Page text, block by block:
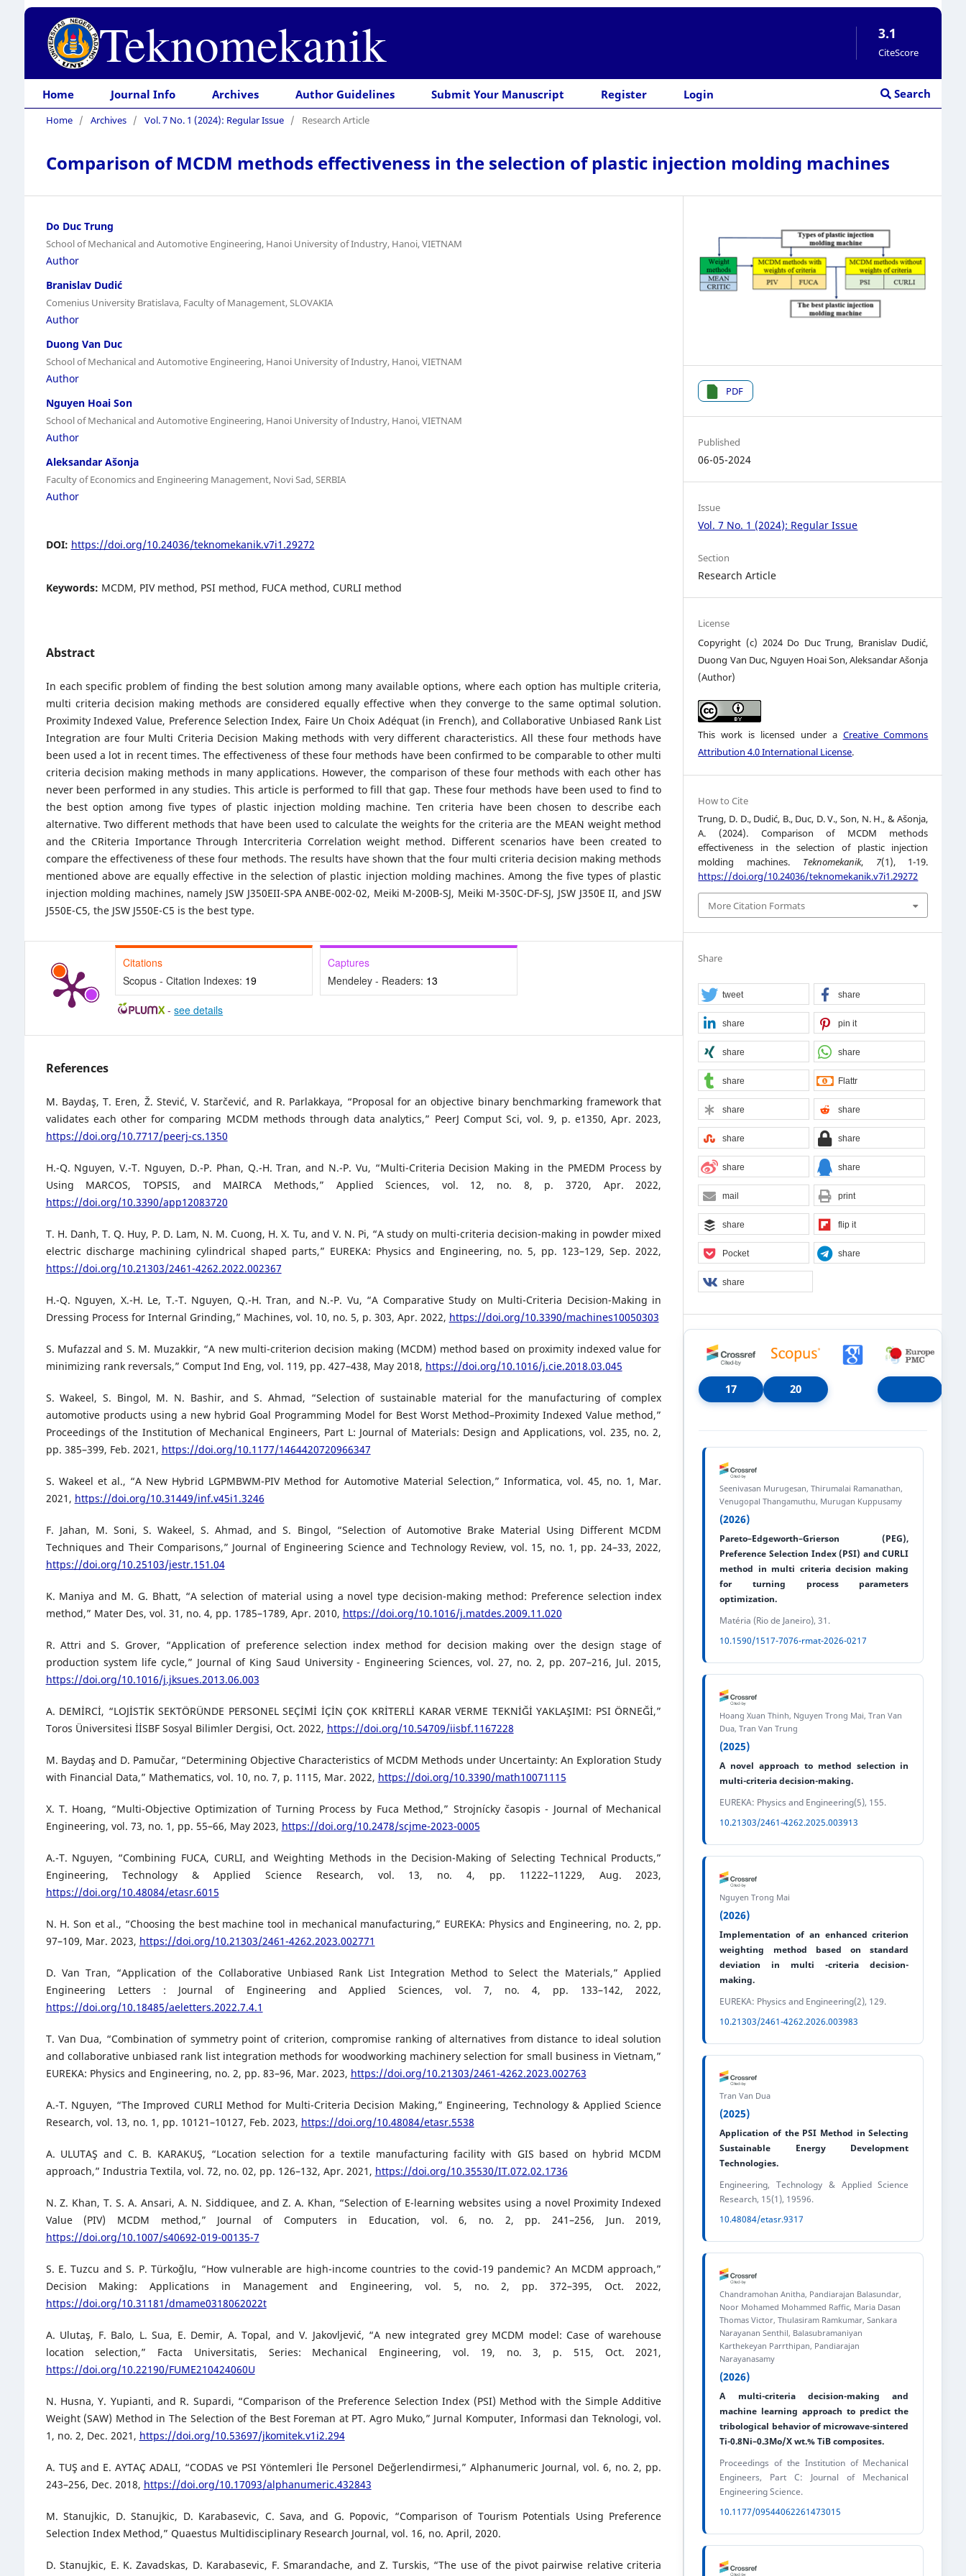
Teknomekanik 3.1
CiteScore
Home Journal Info Archives Author Guidelines Submit Your Manuscript Register Login Search
Home / Archives / Vol. 7 No. 1 (2024): Regular Issue / Research Article
Comparison of MCDM methods effectiveness in the selection of plastic injection molding machines
Do Duc Trung
School of Mechanical and Automotive Engineering, Hanoi University of Industry, Hanoi, VIETNAM
Author
Branislav Dudić
Comenius University Bratislava, Faculty of Management, SLOVAKIA
Author
Duong Van Duc
School of Mechanical and Automotive Engineering, Hanoi University of Industry, Hanoi, VIETNAM
Author
Nguyen Hoai Son
School of Mechanical and Automotive Engineering, Hanoi University of Industry, Hanoi, VIETNAM
Author
Aleksandar Ašonja
Faculty of Economics and Engineering Management, Novi Sad, SERBIA
Author
DOI: https://doi.org/10.24036/teknomekanik.v7i1.29272
Keywords: MCDM, PIV method, PSI method, FUCA method, CURLI method
Abstract
In each specific problem of finding the best solution among many available options, where each option has multiple criteria,
multi criteria decision making methods are considered equally effective when they converge to the same optimal solution.
Proximity Indexed Value, Preference Selection Index, Faire Un Choix Adéquat (in French), and Collaborative Unbiased Rank List
Integration are four Multi Criteria Decision Making methods with very different characteristics. All these four methods have
been used a lot in recent times. The effectiveness of these four methods have been confirmed to be comparable to other multi
criteria decision making methods in many applications. However, the comparison of these four methods with each other has
never been performed in any studies. This article is performed to fill that gap. These four methods have been used to find to
the best option among five types of plastic injection molding machine. Ten criteria have been chosen to describe each
alternative. Two different methods that have been used to calculate the weights for the criteria are the MEAN weight method
and the CRiteria Importance Through Intercriteria Correlation weight method. Different scenarios have been created to
compare the effectiveness of these four methods. The results have shown that the four multi criteria decision making methods
mentioned above are equally effective in the selection of plastic injection molding machines. Among the five types of plastic
injection molding machines, namely JSW J350EII-SPA ANBE-002-02, Meiki M-200B-SJ, Meiki M-350C-DF-SJ, JSW J350E II, and JSW
J550E-C5, the JSW J550E-C5 is the best type.
Citations
Scopus - Citation Indexes: 19
Captures
Mendeley - Readers: 13
-see details
References
M. Baydaş, T. Eren, Ž. Stević, V. Starčević, and R. Parlakkaya, “Proposal for an objective binary benchmarking framework that
validates each other for comparing MCDM methods through data analytics,” PeerJ Comput Sci, vol. 9, p. e1350, Apr. 2023,
https://doi.org/10.7717/peerj-cs.1350
H.-Q. Nguyen, V.-T. Nguyen, D.-P. Phan, Q.-H. Tran, and N.-P. Vu, “Multi-Criteria Decision Making in the PMEDM Process by
Using MARCOS, TOPSIS, and MAIRCA Methods,” Applied Sciences, vol. 12, no. 8, p. 3720, Apr. 2022,
https://doi.org/10.3390/app12083720
T. H. Danh, T. Q. Huy, P. D. Lam, N. M. Cuong, H. X. Tu, and V. N. Pi, “A study on multi-criteria decision-making in powder mixed
electric discharge machining cylindrical shaped parts,” EUREKA: Physics and Engineering, no. 5, pp. 123–129, Sep. 2022,
https://doi.org/10.21303/2461-4262.2022.002367
H.-Q. Nguyen, X.-H. Le, T.-T. Nguyen, Q.-H. Tran, and N.-P. Vu, “A Comparative Study on Multi-Criteria Decision-Making in
Dressing Process for Internal Grinding,” Machines, vol. 10, no. 5, p. 303, Apr. 2022, https://doi.org/10.3390/machines10050303
S. Mufazzal and S. M. Muzakkir, “A new multi-criterion decision making (MCDM) method based on proximity indexed value for
minimizing rank reversals,” Comput Ind Eng, vol. 119, pp. 427–438, May 2018, https://doi.org/10.1016/j.cie.2018.03.045
S. Wakeel, S. Bingol, M. N. Bashir, and S. Ahmad, “Selection of sustainable material for the manufacturing of complex
automotive products using a new hybrid Goal Programming Model for Best Worst Method–Proximity Indexed Value method,”
Proceedings of the Institution of Mechanical Engineers, Part L: Journal of Materials: Design and Applications, vol. 235, no. 2,
pp. 385–399, Feb. 2021, https://doi.org/10.1177/1464420720966347
S. Wakeel et al., “A New Hybrid LGPMBWM-PIV Method for Automotive Material Selection,” Informatica, vol. 45, no. 1, Mar.
2021, https://doi.org/10.31449/inf.v45i1.3246
F. Jahan, M. Soni, S. Wakeel, S. Ahmad, and S. Bingol, “Selection of Automotive Brake Material Using Different MCDM
Techniques and Their Comparisons,” Journal of Engineering Science and Technology Review, vol. 15, no. 1, pp. 24–33, 2022,
https://doi.org/10.25103/jestr.151.04
K. Maniya and M. G. Bhatt, “A selection of material using a novel type decision-making method: Preference selection index
method,” Mater Des, vol. 31, no. 4, pp. 1785–1789, Apr. 2010, https://doi.org/10.1016/j.matdes.2009.11.020
R. Attri and S. Grover, “Application of preference selection index method for decision making over the design stage of
production system life cycle,” Journal of King Saud University - Engineering Sciences, vol. 27, no. 2, pp. 207–216, Jul. 2015,
https://doi.org/10.1016/j.jksues.2013.06.003
A. DEMİRCİ, “LOJİSTİK SEKTÖRÜNDE PERSONEL SEÇİMİ İÇİN ÇOK KRİTERLİ KARAR VERME TEKNİĞİ YAKLAŞIMI: PSI ÖRNEĞİ,”
Toros Üniversitesi İİSBF Sosyal Bilimler Dergisi, Oct. 2022, https://doi.org/10.54709/iisbf.1167228
M. Baydaş and D. Pamučar, “Determining Objective Characteristics of MCDM Methods under Uncertainty: An Exploration Study
with Financial Data,” Mathematics, vol. 10, no. 7, p. 1115, Mar. 2022, https://doi.org/10.3390/math10071115
X. T. Hoang, “Multi-Objective Optimization of Turning Process by Fuca Method,” Strojnícky časopis - Journal of Mechanical
Engineering, vol. 73, no. 1, pp. 55–66, May 2023, https://doi.org/10.2478/scjme-2023-0005
A.-T. Nguyen, “Combining FUCA, CURLI, and Weighting Methods in the Decision-Making of Selecting Technical Products,”
Engineering, Technology & Applied Science Research, vol. 13, no. 4, pp. 11222–11229, Aug. 2023,
https://doi.org/10.48084/etasr.6015
N. H. Son et al., “Choosing the best machine tool in mechanical manufacturing,” EUREKA: Physics and Engineering, no. 2, pp.
97–109, Mar. 2023, https://doi.org/10.21303/2461-4262.2023.002771
D. Van Tran, “Application of the Collaborative Unbiased Rank List Integration Method to Select the Materials,” Applied
Engineering Letters : Journal of Engineering and Applied Sciences, vol. 7, no. 4, pp. 133–142, 2022,
https://doi.org/10.18485/aeletters.2022.7.4.1
T. Van Dua, “Combination of symmetry point of criterion, compromise ranking of alternatives from distance to ideal solution
and collaborative unbiased rank list integration methods for woodworking machinery selection for small business in Vietnam,”
EUREKA: Physics and Engineering, no. 2, pp. 83–96, Mar. 2023, https://doi.org/10.21303/2461-4262.2023.002763
A.-T. Nguyen, “The Improved CURLI Method for Multi-Criteria Decision Making,” Engineering, Technology & Applied Science
Research, vol. 13, no. 1, pp. 10121–10127, Feb. 2023, https://doi.org/10.48084/etasr.5538
A. ULUTAŞ and C. B. KARAKUŞ, “Location selection for a textile manufacturing facility with GIS based on hybrid MCDM
approach,” Industria Textila, vol. 72, no. 02, pp. 126–132, Apr. 2021, https://doi.org/10.35530/IT.072.02.1736
N. Z. Khan, T. S. A. Ansari, A. N. Siddiquee, and Z. A. Khan, “Selection of E-learning websites using a novel Proximity Indexed
Value (PIV) MCDM method,” Journal of Computers in Education, vol. 6, no. 2, pp. 241–256, Jun. 2019,
https://doi.org/10.1007/s40692-019-00135-7
S. E. Tuzcu and S. P. Türkoğlu, “How vulnerable are high-income countries to the covid-19 pandemic? An MCDM approach,”
Decision Making: Applications in Management and Engineering, vol. 5, no. 2, pp. 372–395, Oct. 2022,
https://doi.org/10.31181/dmame0318062022t
A. Ulutaş, F. Balo, L. Sua, E. Demir, A. Topal, and V. Jakovljević, “A new integrated grey MCDM model: Case of warehouse
location selection,” Facta Universitatis, Series: Mechanical Engineering, vol. 19, no. 3, p. 515, Oct. 2021,
https://doi.org/10.22190/FUME210424060U
N. Husna, Y. Yupianti, and R. Supardi, “Comparison of the Preference Selection Index (PSI) Method with the Simple Additive
Weight (SAW) Method in The Selection of the Best Foreman at PT. Agro Muko,” Jurnal Komputer, Informasi dan Teknologi, vol.
1, no. 2, Dec. 2021, https://doi.org/10.53697/jkomitek.v1i2.294
A. TUŞ and E. AYTAÇ ADALI, “CODAS ve PSI Yöntemleri İle Personel Değerlendirmesi,” Alphanumeric Journal, vol. 6, no. 2, pp.
243–256, Dec. 2018, https://doi.org/10.17093/alphanumeric.432843
M. Stanujkic, D. Stanujkic, D. Karabasevic, C. Sava, and G. Popovic, “Comparison of Tourism Potentials Using Preference
Selection Index Method,” Quaestus Multidisciplinary Research Journal, vol. 16, no. April, 2020.
D. Stanujkic, E. K. Zavadskas, D. Karabasevic, F. Smarandache, and Z. Turskis, “The use of the pivot pairwise relative criteria
PDF
Published
06-05-2024
Issue
Vol. 7 No. 1 (2024): Regular Issue
Section
Research Article
License
Copyright (c) 2024 Do Duc Trung, Branislav Dudić,
Duong Van Duc, Nguyen Hoai Son, Aleksandar Ašonja
(Author)
This work is licensed under a Creative Commons
Attribution 4.0 International License.
How to Cite
Trung, D. D., Dudić, B., Duc, D. V., Son, N. H., & Ašonja,
A. (2024). Comparison of MCDM methods
effectiveness in the selection of plastic injection
molding machines. Teknomekanik, 7(1), 1-19.
https://doi.org/10.24036/teknomekanik.v7i1.29272
More Citation Formats
Share
tweet share
share pin it
share share
share Flattr
share share
share share
share share
mail print
share flip it
Pocket share
share
17 20
Seenivasan Murugesan, Thirumalai Ramanathan,
Venugopal Thangamuthu, Murugan Kuppusamy
(2026)
Pareto–Edgeworth–Grierson (PEG),
Preference Selection Index (PSI) and CURLI
method in multi criteria decision making
for turning process parameters
optimization.
Matéria (Rio de Janeiro), 31.
10.1590/1517-7076-rmat-2026-0217
Hoang Xuan Thinh, Nguyen Trong Mai, Tran Van
Dua, Tran Van Trung
(2025)
A novel approach to method selection in
multi-criteria decision-making.
EUREKA: Physics and Engineering(5), 155.
10.21303/2461-4262.2025.003913
Nguyen Trong Mai
(2026)
Implementation of an enhanced criterion
weighting method based on standard
deviation in multi -criteria decision-
making.
EUREKA: Physics and Engineering(2), 129.
10.21303/2461-4262.2026.003983
Tran Van Dua
(2025)
Application of the PSI Method in Selecting
Sustainable Energy Development
Technologies.
Engineering, Technology & Applied Science
Research, 15(1), 19596.
10.48084/etasr.9317
Chandramohan Anitha, Pandiarajan Balasundar,
Noor Mohamed Mohammed Raffic, Maria Dasan
Thomas Victor, Thulasiram Ramkumar, Sankara
Narayanan Senthil, Balasubramaniyan
Karthekeyan Parrthipan, Pandiarajan
Narayanasamy
(2026)
A multi-criteria decision-making and
machine learning approach to predict the
tribological behavior of microwave-sintered
Ti-0.8Ni–0.3Mo/X wt.% TiB composites.
Proceedings of the Institution of Mechanical
Engineers, Part C: Journal of Mechanical
Engineering Science.
10.1177/09544062261473015